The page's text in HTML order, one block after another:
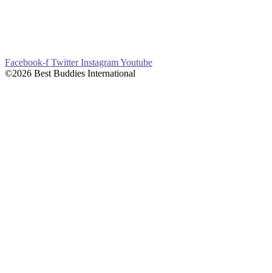
Facebook-f Twitter InstagramYoutube
©2026 Best Buddies International